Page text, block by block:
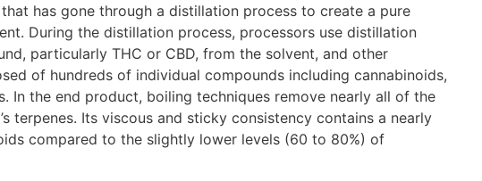
has gone through a distillation process to create a pure
During the distillation process, processors use distillation
particularly THC or CBD, from the solvent, and other
of hundreds of individual compounds including cannabinoids,
In the end product, boiling techniques remove nearly all of the
terpenes. Its viscous and sticky consistency contains a nearly
compared to the slightly lower levels (60 to 80%) of